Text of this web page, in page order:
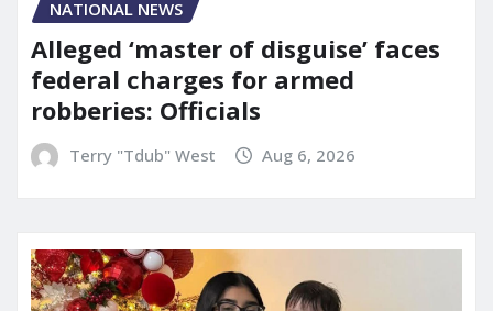
NATIONAL NEWS
Alleged ‘master of disguise’ faces
federal charges for armed
robberies: Officials
Terry "Tdub" West Aug 6, 2026